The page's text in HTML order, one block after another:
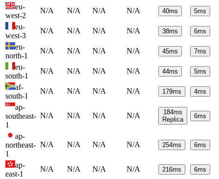
eu-
west-2
N/A N/A N/A N/A 40ms 5ms
eu-
west-3
N/A N/A N/A N/A 38ms 6ms
eu-
north-1
N/A N/A N/A N/A 45ms 7ms
eu-
south-1
N/A N/A N/A N/A 44ms 5ms
af-
south-1
N/A N/A N/A N/A 179ms 4ms
ap-
southeast-
1
N/A N/A N/A N/A 184ms
Replica
6ms
ap-
northeast-
1
N/A N/A N/A N/A 254ms 6ms
ap-
east-1
N/A N/A N/A N/A 216ms 6ms